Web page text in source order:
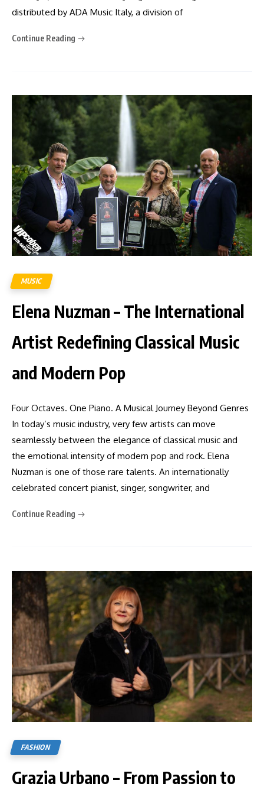
distributed by ADA Music Italy, a division of
Continue Reading
MUSIC
Elena Nuzman – The International
Artist Redefining Classical Music
and Modern Pop
Four Octaves. One Piano. A Musical Journey Beyond Genres
In today’s music industry, very few artists can move
seamlessly between the elegance of classical music and
the emotional intensity of modern pop and rock. Elena
Nuzman is one of those rare talents. An internationally
celebrated concert pianist, singer, songwriter, and
Continue Reading
FASHION
Grazia Urbano – From Passion to